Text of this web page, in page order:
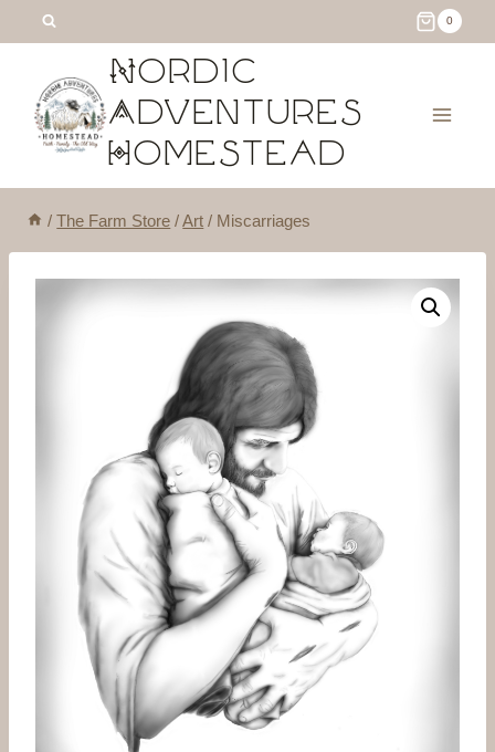
content
0
Nordic
Adventures
Homestead
/ The Farm Store /Art / Miscarriages